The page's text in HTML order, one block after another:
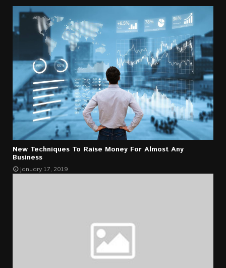
New Techniques To Raise Money For Almost Any
Business
January 17, 2019